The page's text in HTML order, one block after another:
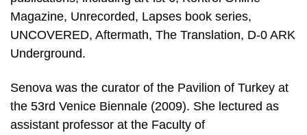
Magazine, Unrecorded, Lapses book series,
UNCOVERED, Aftermath, The Translation, D-0 ARK
Underground.
Senova was the curator of the Pavilion of Turkey at
the 53rd Venice Biennale (2009). She lectured as
assistant professor at the Faculty of